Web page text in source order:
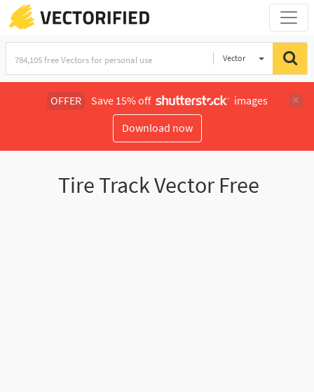
Vector
OFFER Save 15% off
images
Download now
Tire Track Vector Free